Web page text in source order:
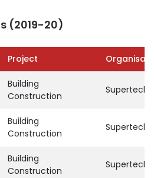
(2019-20)
Project
Building
Construction
Building
Construction
Building
Construction